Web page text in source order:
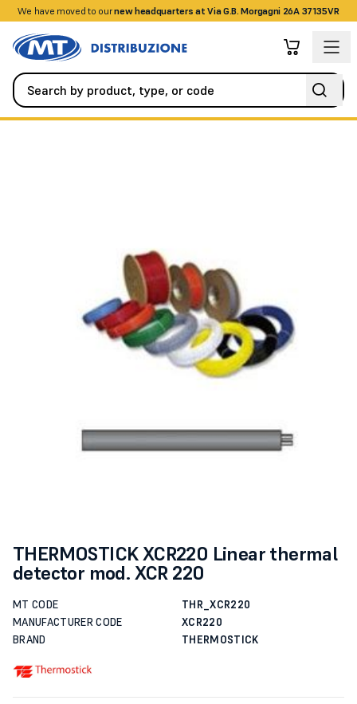
We have moved to ournew headquarters at Via G.B. Morgagni 26A 37135VR
+390458328285
THERMOSTICK XCR220 Linear thermal
detector mod. XCR 220
MT CODE
THR_XCR220
MANUFACTURER CODE
XCR220
BRAND
THERMOSTICK